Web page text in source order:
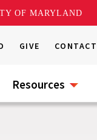
OF MARYLAND
GIVE CONTACT
Resources